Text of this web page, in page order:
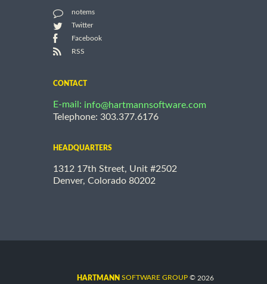
notems
Twitter
Facebook
RSS
CONTACT
E-mail: info@hartmannsoftware.com
Telephone: 303.377.6176
HEADQUARTERS
1312 17th Street, Unit #2502
Denver, Colorado 80202
HARTMANN SOFTWARE GROUP © 2026